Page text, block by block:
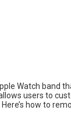
Watch band
users to
how to